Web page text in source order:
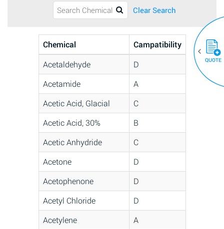
Clear Search
Chemical
Campatibility
Acetaldehyde
D
Acetamide
A
Acetic Acid, Glacial
C
Acetic Acid, 30%
B
Acetic Anhydride
C
Acetone
D
Acetophenone
D
Acetyl Chloride
D
Acetylene
A
QUOTE